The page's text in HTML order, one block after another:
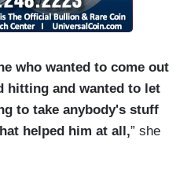
who wanted to come out
hitting and wanted to let
to take anybody's stuff
helped him at all,” she